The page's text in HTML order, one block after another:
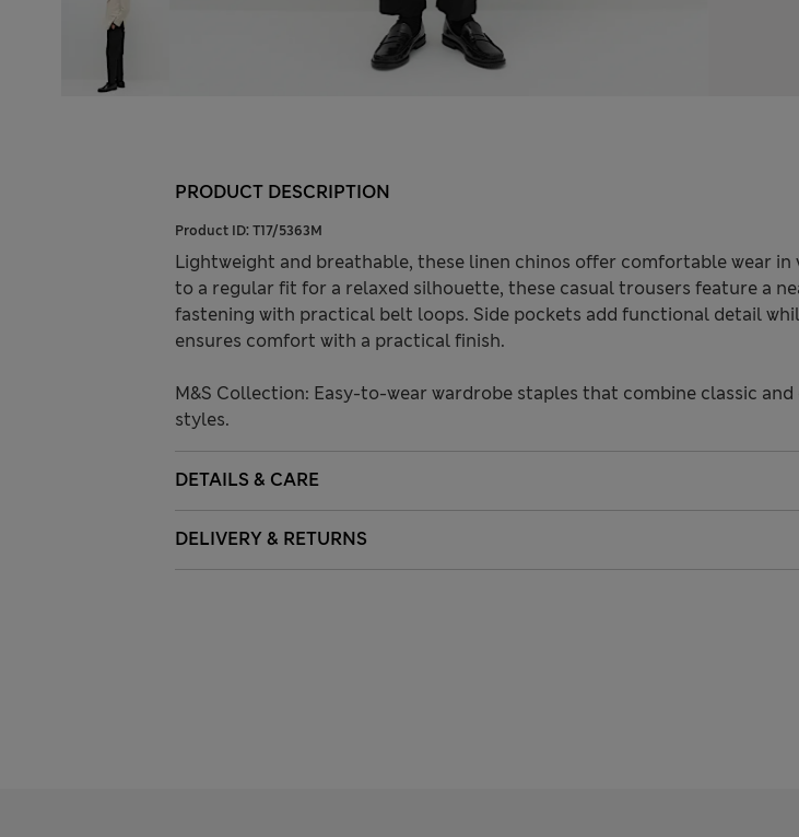
PRODUCT DESCRIPTION
Product ID: T17/5363M
Lightweight and breathable, these linen chinos offer comfortable wear in
to a regular fit for a relaxed silhouette, these casual trousers feature a
fastening with practical belt loops. Side pockets add functional detail
ensures comfort with a practical finish.
M&S Collection: Easy-to-wear wardrobe staples that combine classic
styles.
DETAILS & CARE
DELIVERY & RETURNS